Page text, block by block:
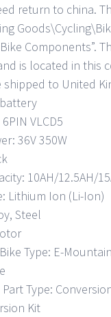
return to china.
Components”.
is located in this
shipped to United
VLCD5
36V 350W
10AH/12.5AH/
Lithium Ion (Li-Ion)
Steel
Type: E-
Type:
Kit